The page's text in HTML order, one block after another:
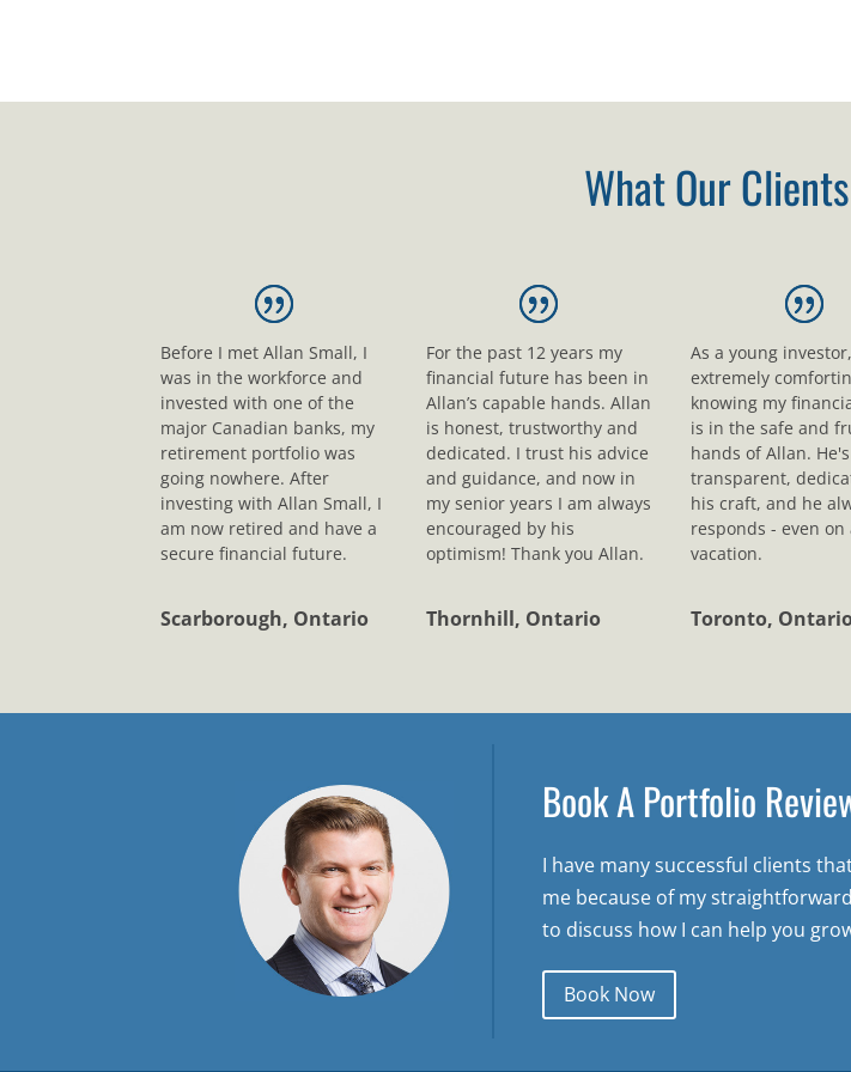
What Our
Before I met Allan Small, I
was in the workforce and
invested with one of the
major Canadian banks, my
retirement portfolio was
going nowhere. After
investing with Allan Small, I
am now retired and have a
secure financial future.
Scarborough, Ontario
For the past 12 years my
financial future has been in
Allan’s capable hands. Allan
is honest, trustworthy and
dedicated. I trust his advice
and guidance, and now in
my senior years I am always
encouraged by his
optimism! Thank you Allan.
Thornhill, Ontario
As a young
extremely
knowing my
is in the safe and
hands of Allan.
transparent,
his craft, and he
responds - even on
vacation.
Toronto,
Book A Portfolio
I have many successful clients
me because of my
to discuss how I can help you
Book Now